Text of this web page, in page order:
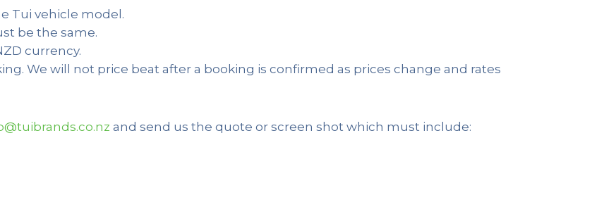
Tui vehicle model.
be the same.
currency.
We will not price beat after a booking is confirmed as prices change and rates
and send us the quote or screen shot which must include: